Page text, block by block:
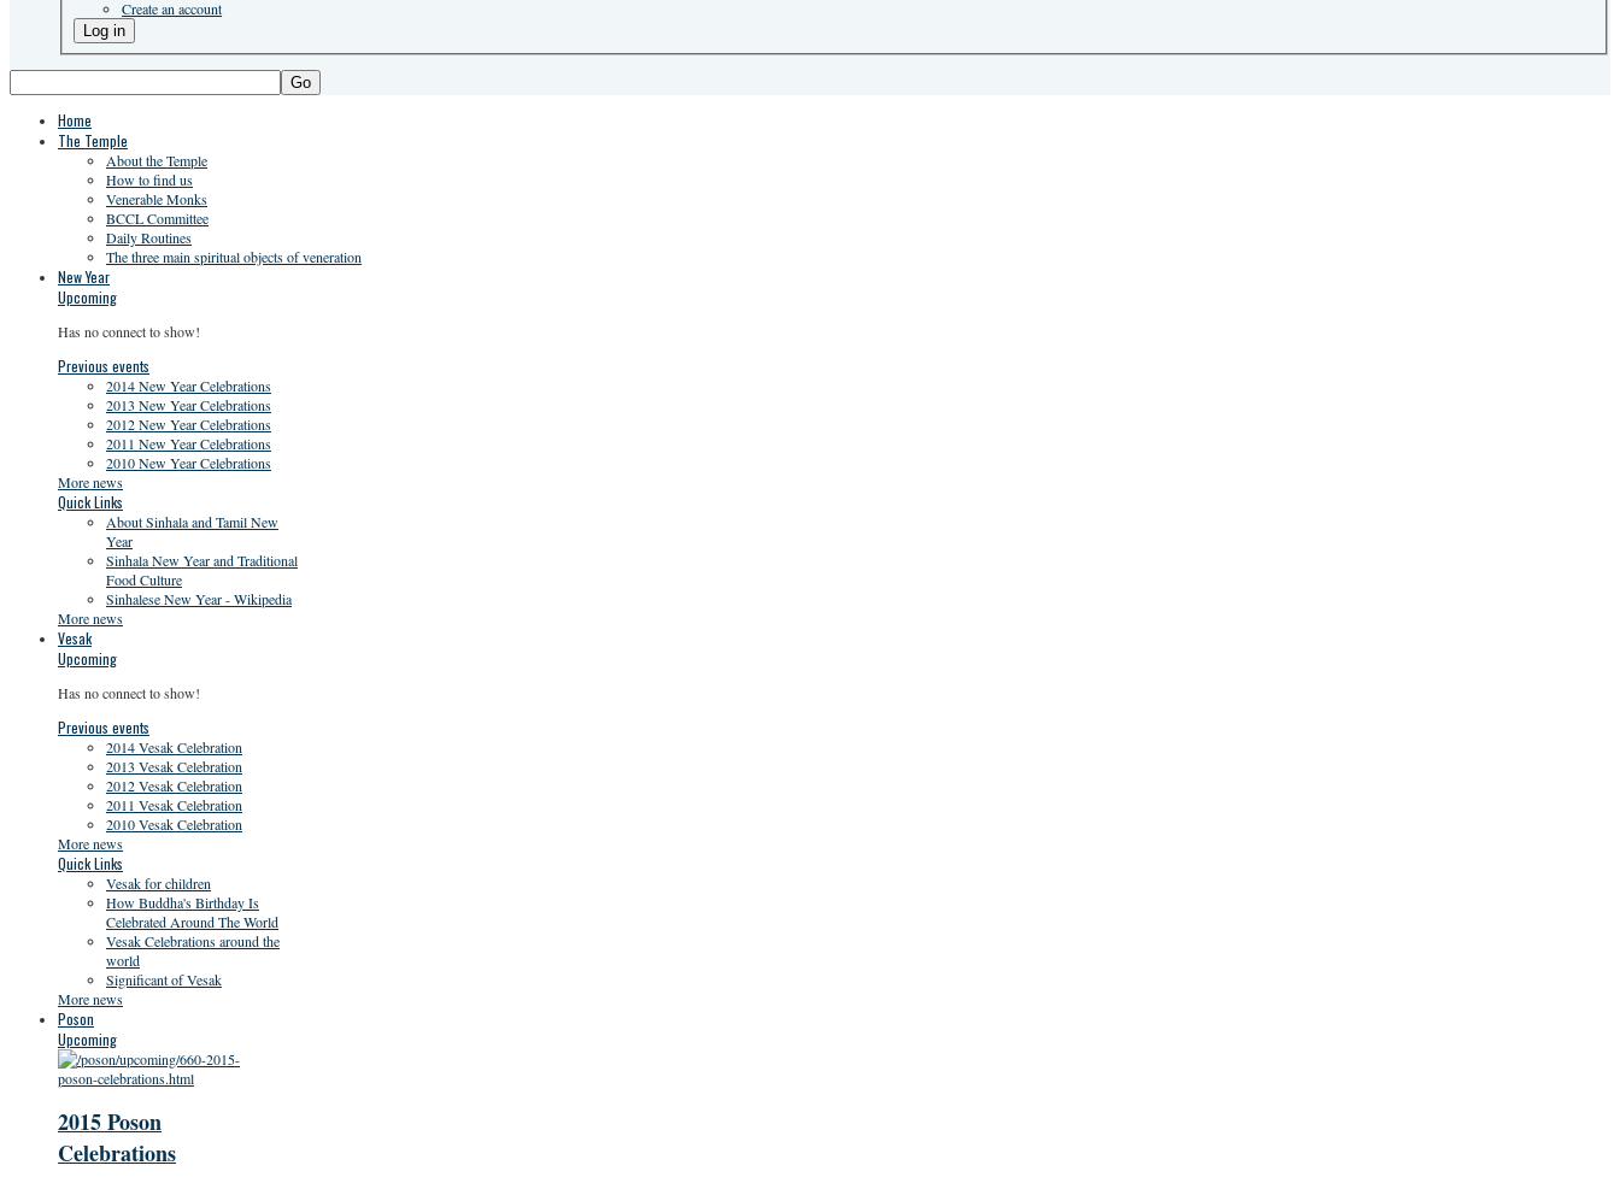
Create an account
Go
Home
The Temple
About the Temple
How to find us
Venerable Monks
BCCL Committee
Daily Routines
The three main spiritual objects of veneration
New Year
Upcoming
Has no connect to show!
Previous events
2014 New Year Celebrations
2013 New Year Celebrations
2012 New Year Celebrations
2011 New Year Celebrations
2010 New Year Celebrations
More news
Quick Links
About Sinhala and Tamil New
Year
Sinhala New Year and Traditional
Food Culture
Sinhalese New Year - Wikipedia
More news
Vesak
Upcoming
Has no connect to show!
Previous events
2014 Vesak Celebration
2013 Vesak Celebration
2012 Vesak Celebration
2011 Vesak Celebration
2010 Vesak Celebration
More news
Quick Links
Vesak for children
How Buddha's Birthday Is
Celebrated Around The World
Vesak Celebrations around the
world
Significant of Vesak
More news
Poson
Upcoming
2015 Poson
Celebrations